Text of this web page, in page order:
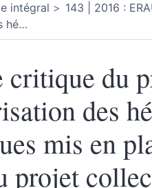
intégral 143 | 2016 :
hé…
critique du
des
mis en
projet